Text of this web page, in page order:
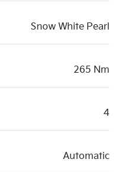
Snow White Pearl
265 Nm
4
Automatic